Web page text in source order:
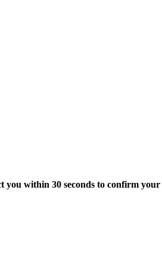
within 30 seconds to confirm